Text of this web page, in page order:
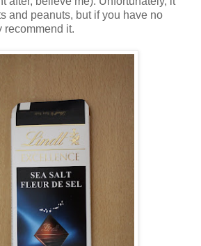
and peanuts, but if you have no
recommend it.